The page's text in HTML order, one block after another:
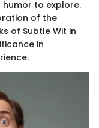
to explore.
of the
of Subtle Wit in
in